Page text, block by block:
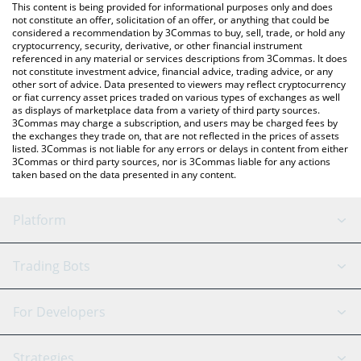
the latest Bitcoin Cash price in major fiat and crypto currencies.
This content is being provided for informational purposes only and does
not constitute an offer, solicitation of an offer, or anything that could be
considered a recommendation by 3Commas to buy, sell, trade, or hold any
cryptocurrency, security, derivative, or other financial instrument
referenced in any material or services descriptions from 3Commas. It does
not constitute investment advice, financial advice, trading advice, or any
other sort of advice. Data presented to viewers may reflect cryptocurrency
or fiat currency asset prices traded on various types of exchanges as well
as displays of marketplace data from a variety of third party sources.
3Commas may charge a subscription, and users may be charged fees by
the exchanges they trade on, that are not reflected in the prices of assets
listed. 3Commas is not liable for any errors or delays in content from either
3Commas or third party sources, nor is 3Commas liable for any actions
taken based on the data presented in any content.
Platform
GRID Bot
Signal Bot
AI Assistant
Trading Bots
Binance
For Developers
API Reference